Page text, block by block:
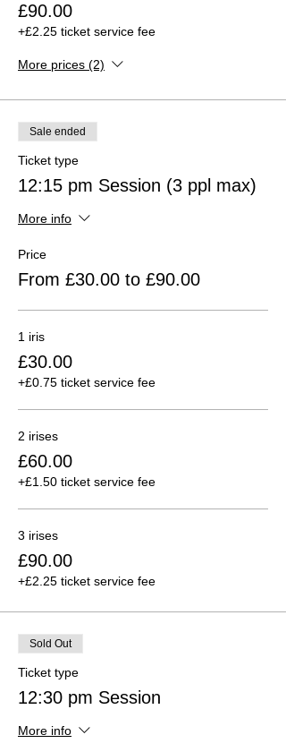
£90.00
+£2.25 ticket service fee
More prices (2)
Sale ended
Ticket type
12:15 pm Session (3 ppl max)
More info
Price
From £30.00 to £90.00
1 iris
£30.00
+£0.75 ticket service fee
2 irises
£60.00
+£1.50 ticket service fee
3 irises
£90.00
+£2.25 ticket service fee
Sold Out
Ticket type
12:30 pm Session
More info